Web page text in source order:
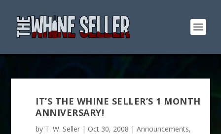
IT’S THE WHINE SELLER’S 1 MONTH
ANNIVERSARY!
by T. W. Seller | Oct 30, 2008 |Announcements,